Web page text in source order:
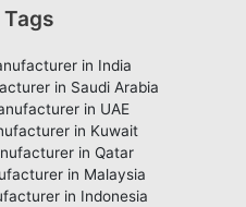
Tags
in India
in Saudi Arabia
in UAE
in Kuwait
in Qatar
in Malaysia
in Indonesia